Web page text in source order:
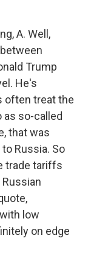
A. Well,
Trump
He's
often treat the
as so-called
that was
Russia. So
trade tariffs
low
on edge